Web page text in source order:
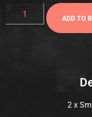
ADD TO
2 x